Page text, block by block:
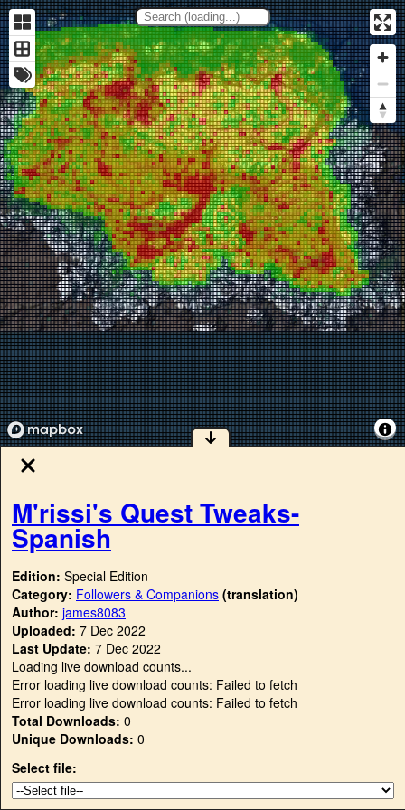
M'rissi's Quest Tweaks-
Spanish
Edition: Special Edition
Category: Followers & Companions (translation)
Author: james8083
Uploaded: 7 Dec 2022
Last Update: 7 Dec 2022
Loading live download counts...
Error loading live download counts: Failed to fetch
Error loading live download counts: Failed to fetch
Total Downloads: 0
Unique Downloads: 0
Select file: